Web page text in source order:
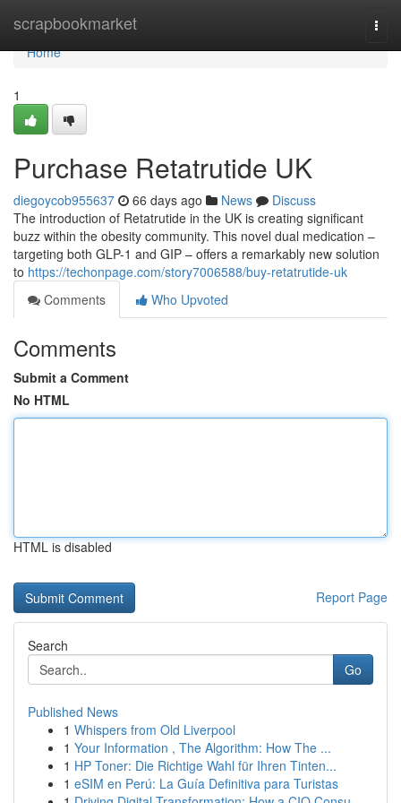
scrapbookmarket
Home
Home
1
Purchase Retatrutide UK
diegoycob955637 66 days ago News
Discuss
The introduction of Retatrutide in the UK is creating significant
buzz within the obesity community. This novel dual medication –
targeting both GLP-1 and GIP – offers a remarkably new solution
to https://techonpage.com/story7006588/buy-retatrutide-uk
Comments
Who Upvoted
Comments
Submit a Comment
No HTML
HTML is disabled
Report Page
Search
Go
Published News
1 Whispers from Old Liverpool
1 Your Information , The Algorithm: How The ...
1 HP Toner: Die Richtige Wahl für Ihren Tinten...
1 eSIM en Perú: La Guía Definitiva para Turistas